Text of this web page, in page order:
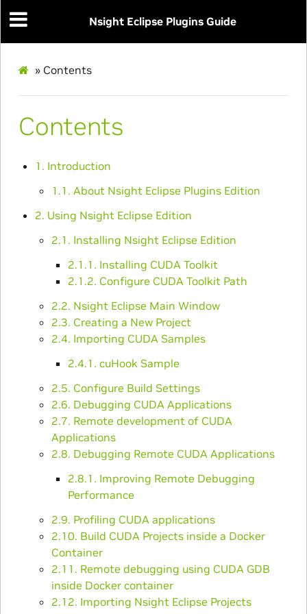
Nsight Eclipse Plugins Guide
» Contents
Contents
1. Introduction
1.1. About Nsight Eclipse Plugins Edition
2. Using Nsight Eclipse Edition
2.1. Installing Nsight Eclipse Edition
2.1.1. Installing CUDA Toolkit
2.1.2. Configure CUDA Toolkit Path
2.2. Nsight Eclipse Main Window
2.3. Creating a New Project
2.4. Importing CUDA Samples
2.4.1. cuHook Sample
2.5. Configure Build Settings
2.6. Debugging CUDA Applications
2.7. Remote development of CUDA
Applications
2.8. Debugging Remote CUDA Applications
2.8.1. Improving Remote Debugging
Performance
2.9. Profiling CUDA applications
2.10. Build CUDA Projects inside a Docker
Container
2.11. Remote debugging using CUDA GDB
inside Docker container
2.12. Importing Nsight Eclipse Projects